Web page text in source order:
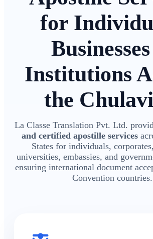
for
Institutions
the
La Classe Translation Pvt. Ltd.
and certified apostille services
States for individuals,
universities, embassies, and
ensuring international document
Convention countries.